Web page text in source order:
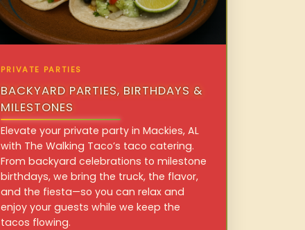
PRIVATE PARTIES
BACKYARD PARTIES, BIRTHDAYS &
MILESTONES
Elevate your private party in Mackies, AL
with The Walking Taco’s taco catering.
From backyard celebrations to milestone
birthdays, we bring the truck, the flavor,
and the fiesta—so you can relax and
enjoy your guests while we keep the
tacos flowing.